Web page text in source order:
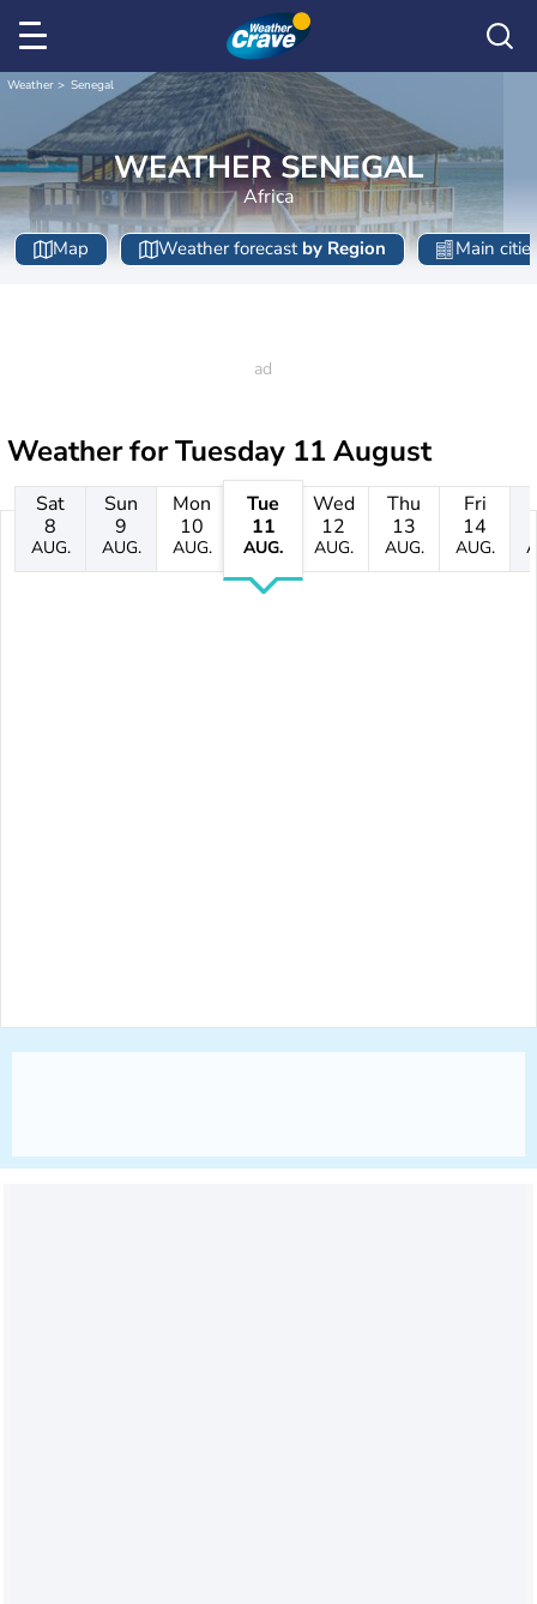
Weather Senegal
WEATHER SENEGAL
Africa
Map Weather forecast by Region Main
Weather forTuesday 11 August
Sat
8
AUG.
Sun
9
AUG.
Mon
10
AUG.
Tue
11
AUG.
Wed
12
AUG.
Thu
13
AUG.
Fri
14
AUG.